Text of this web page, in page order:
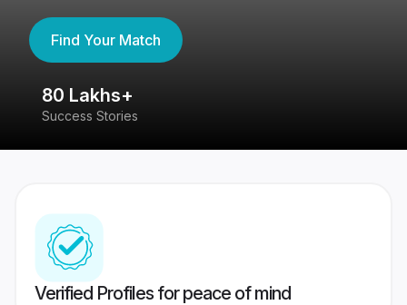
Find Your Match
80 Lakhs+
Success Stories
Verified Profiles for peace of mind